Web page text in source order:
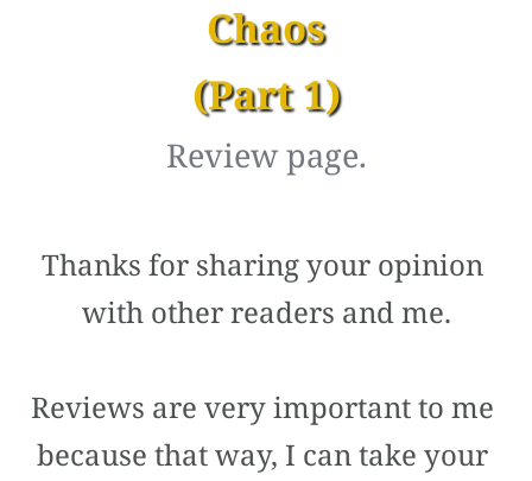
Chaos
(Part 1)
Review page.
Thanks for sharing your opinion
with other readers and me.
Reviews are very important to me
because that way, I can take your